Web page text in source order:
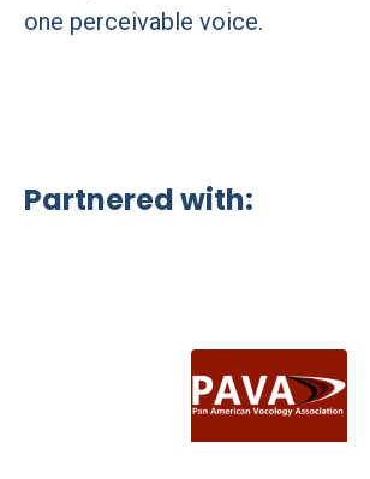
one perceivable voice.
Partnered with: